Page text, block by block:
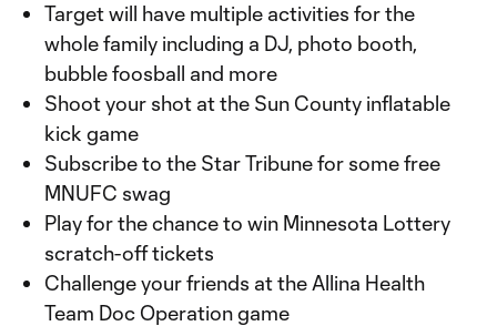
Target will have multiple activities for the
whole family including a DJ, photo booth,
bubble foosball and more
Shoot your shot at the Sun County inflatable
kick game
Subscribe to the Star Tribune for some free
MNUFC swag
Play for the chance to win Minnesota Lottery
scratch-off tickets
Challenge your friends at the Allina Health
Team Doc Operation game